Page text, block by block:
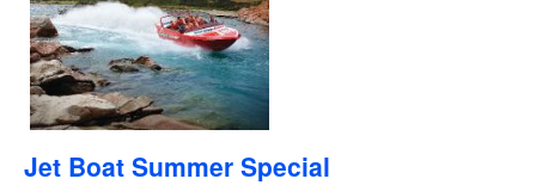
Jet Boat Summer Special